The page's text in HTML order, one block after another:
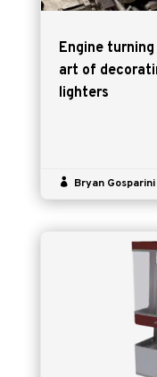
Engine
art of
lighters
 Bryan Gosparini